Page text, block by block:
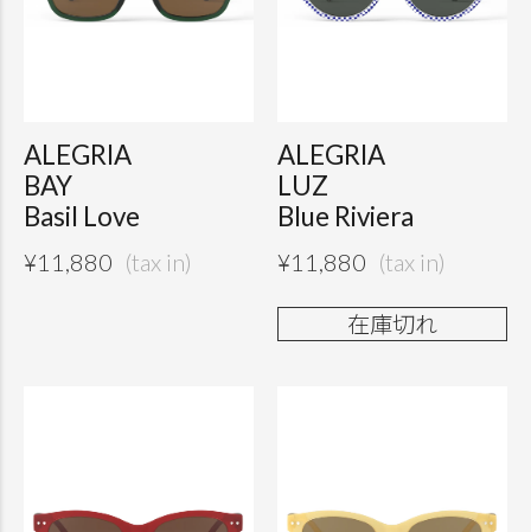
ALEGRIA
BAY
Basil Love
¥11,880
ALEGRIA
LUZ
Blue Riviera
¥11,880
在庫切れ